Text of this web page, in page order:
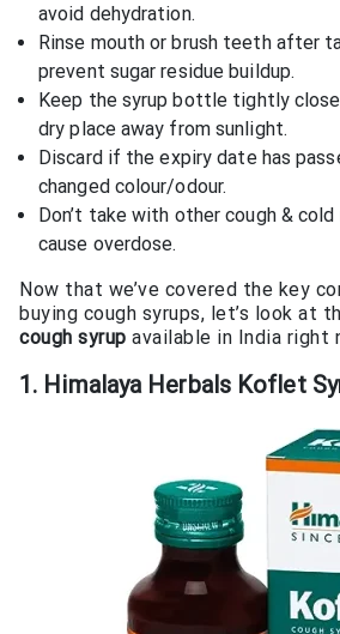
avoid dehydration.
Rinse mouth or brush teeth after
prevent sugar residue buildup.
Keep the syrup bottle tightly
dry place away from sunlight.
Discard if the expiry date has
changed colour/odour.
Don’t take with other cough &
cause overdose.
Now that we’ve covered the key
buying cough syrups, let’s look at
cough syrup available in India right
1. Himalaya Herbals Koflet